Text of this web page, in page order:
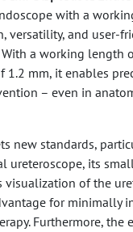
with a
versatility, and user-
a working length
1.2 mm, it enables
– even in
new standards,
ureteroscope, its
of the
for minimally
Furthermore, the